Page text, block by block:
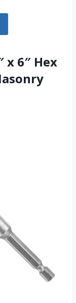
x 6″ Hex